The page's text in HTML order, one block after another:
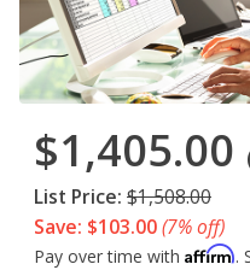
$1,405.00
List Price: $1,508.00
Save: $103.00(7% off)
Pay over time with Affirm.